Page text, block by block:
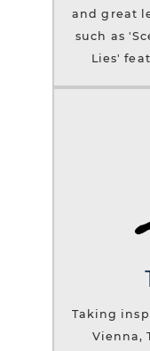
and great
such as
Lies'
Taking
Vienna,